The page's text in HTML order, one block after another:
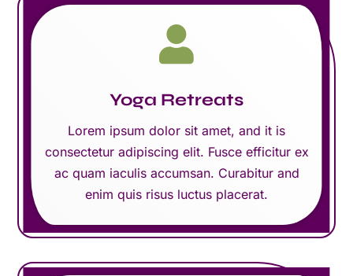

Yoga Retreats
Lorem ipsum dolor sit amet, and it is
consectetur adipiscing elit. Fusce efficitur ex
ac quam iaculis accumsan. Curabitur and
enim quis risus luctus placerat.